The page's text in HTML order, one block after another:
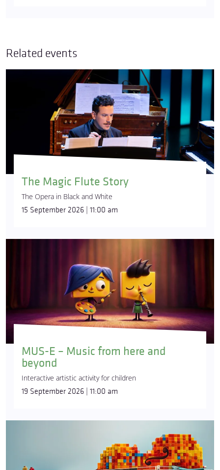
Related events
The Magic Flute Story
The Opera in Black and White
15 September 2026 | 11:00 am
MUS-E – Music from here and
beyond
Interactive artistic activity for children
19 September 2026 | 11:00 am